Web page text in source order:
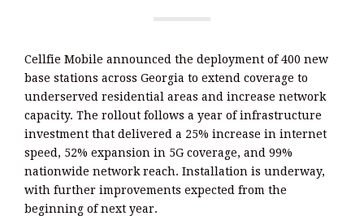
Cellfie Mobile announced the deployment of 400 new
base stations across Georgia to extend coverage to
underserved residential areas and increase network
capacity. The rollout follows a year of infrastructure
investment that delivered a 25% increase in internet
speed, 52% expansion in 5G coverage, and 99%
nationwide network reach. Installation is underway,
with further improvements expected from the
beginning of next year.